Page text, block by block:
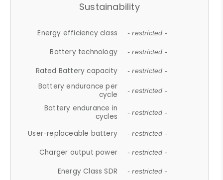
Sustainability
Energy efficiency class - restricted -
Battery technology - restricted -
Rated Battery capacity - restricted -
Battery endurance per
cycle
- restricted -
Battery endurance in
cycles
- restricted -
User-replaceable battery - restricted -
Charger output power - restricted -
Energy Class SDR - restricted -